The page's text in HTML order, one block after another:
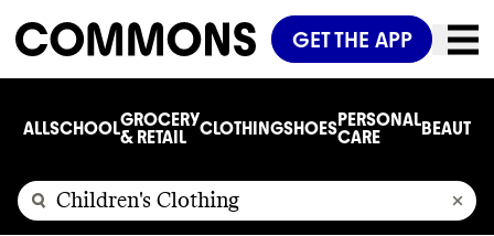
GET THE APP
ALLSCHOOLGROCERY
& RETAIL
CLOTHINGSHOESPERSONAL
CARE
BEAUTY